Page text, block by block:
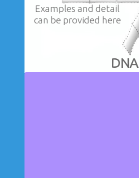
DNA
Examples and detail
can be provided here